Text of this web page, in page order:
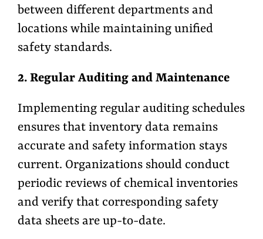
between different departments and
locations while maintaining unified
safety standards.
2. Regular Auditing and Maintenance
Implementing regular auditing schedules
ensures that inventory data remains
accurate and safety information stays
current. Organizations should conduct
periodic reviews of chemical inventories
and verify that corresponding safety
data sheets are up-to-date.